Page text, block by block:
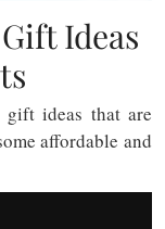
Ideas
ideas that are
affordable and